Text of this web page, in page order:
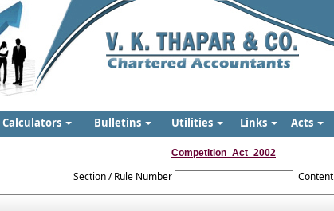
Calculators Bulletins Utilities Links Acts
Competition_Act_2002
Section / Rule Number Content